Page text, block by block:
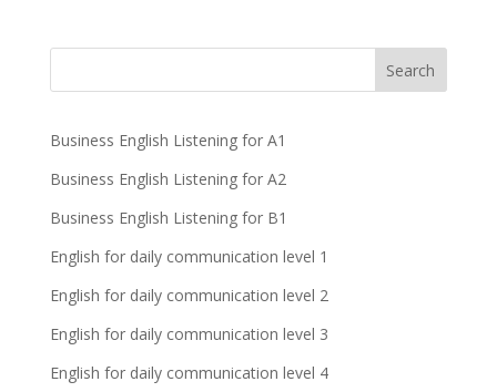
Business English Listening for A1
Business English Listening for A2
Business English Listening for B1
English for daily communication level 1
English for daily communication level 2
English for daily communication level 3
English for daily communication level 4